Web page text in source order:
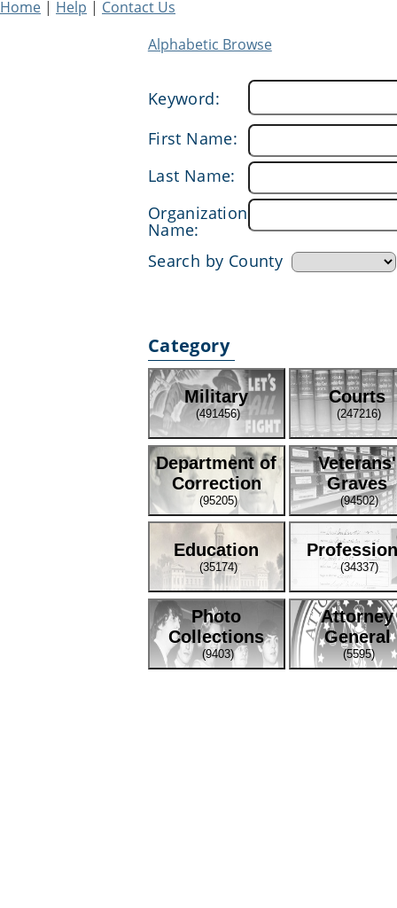
Home | Help | Contact Us
Alphabetic Browse
Keyword:
First Name:
Last Name:
Organization
Name:
Search by County
Category
Military
(491456)
Courts
(247216)
Department of
Correction
(95205)
Veterans'
Graves
(94502)
Education
(35174) (34337)
Photo
Collections
(9403)
Attorney
General
(5595)